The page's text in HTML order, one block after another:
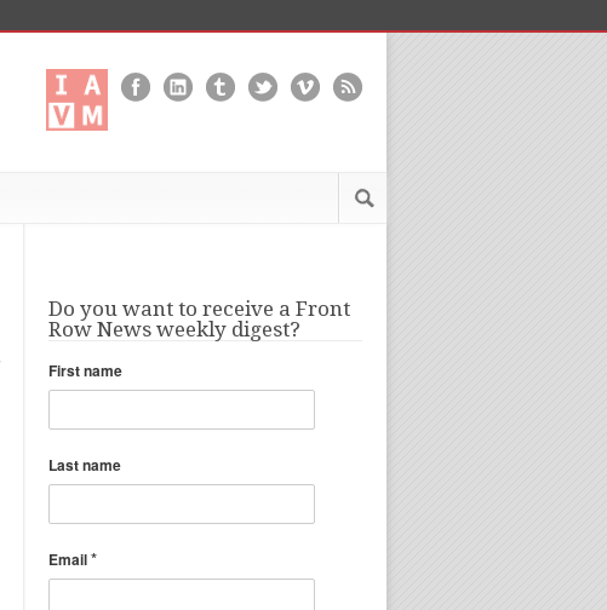
Do you want to receive a Front
Row News weekly digest?
First name
Last name
Email*